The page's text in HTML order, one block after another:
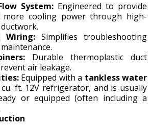
System: Engineered to provide
more cooling power through high-
Wiring: Simplifies troubleshooting
Durable thermoplastic duct
air leakage.
Equipped with a tankless water
ft. 12V refrigerator, and is usually
or equipped (often including a